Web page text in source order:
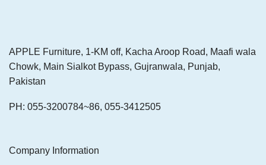
APPLE Furniture, 1-KM off, Kacha Aroop Road, Maafi wala
Chowk, Main Sialkot Bypass, Gujranwala, Punjab,
Pakistan
PH: 055-3200784~86, 055-3412505
Company Information